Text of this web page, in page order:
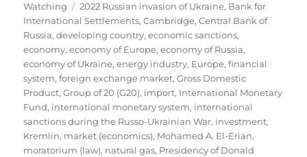
on
Watching Tags
2022 Russian invasion of Ukraine, Bank for
International Settlements,Cambridge,Central Bank of
Russia,developing country,economic sanctions,
economy,economy of Europe,economy of Russia,
economy of Ukraine,energy industry, Europe,financial
system,foreign exchange market,Gross Domestic
Product,Group of 20 (G20), import, International Monetary
Fund, international monetary system, international
sanctions during the Russo-Ukrainian War, investment,
Kremlin, market (economics), Mohamed A. El-Erian,
moratorium (law), natural gas, Presidency of Donald